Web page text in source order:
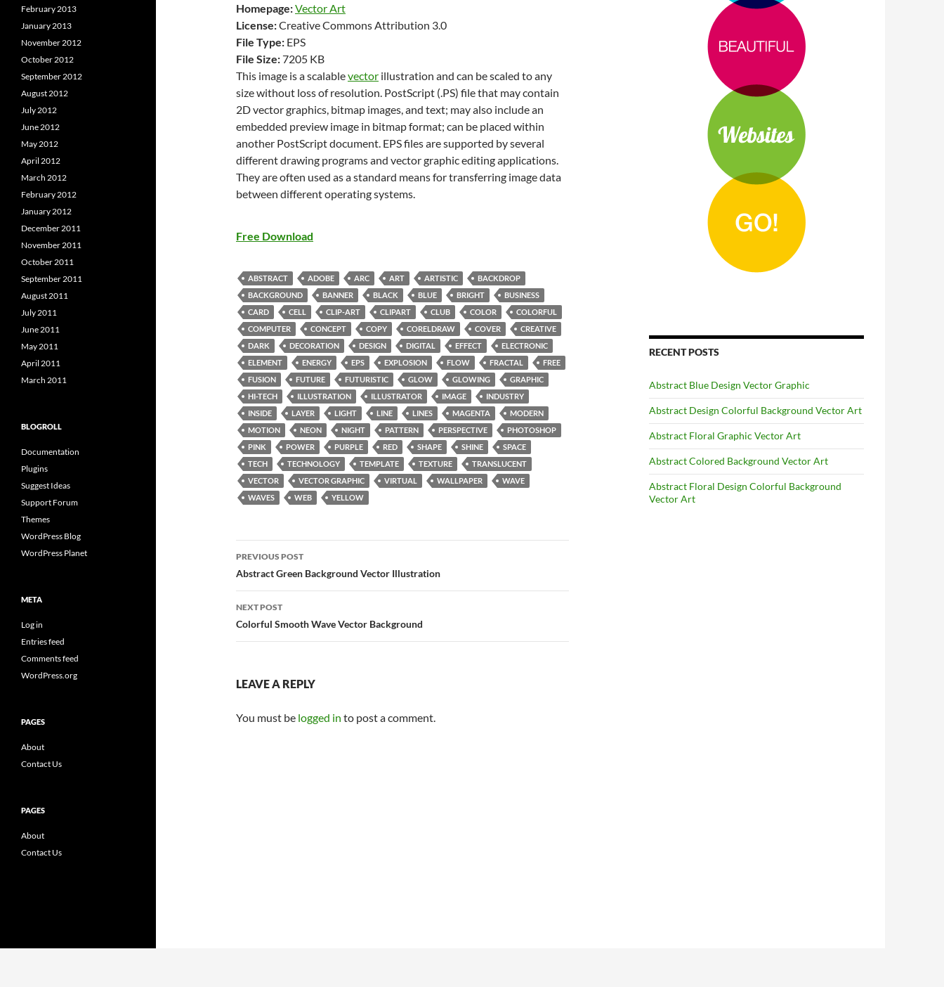
Homepage:Vector Art
License:Creative Commons Attribution 3.0
File Type: EPS
File Size:7205 KB
This image is a scalablevector illustration and can be scaled to any
size without loss of resolution. PostScript (.PS) file that may contain
2D vector graphics, bitmap images, and text; may also include an
embedded preview image in bitmap format; can be placed within
another PostScript document. EPS files are supported by several
different drawing programs and vector graphic editing applications.
They are often used as a standard means for transferring image data
between different operating systems.
Free Download
ABSTRACT ADOBE ARC ART ARTISTIC
BACKDROP
BACKGROUND
BANNER BLACK BLUE BRIGHT
BUSINESS
CARD
CELL CLIP-ART CLIPART CLUB COLOR
COLORFUL
COMPUTER
CONCEPT COPY CORELDRAW COVER
CREATIVE
DARK
DECORATION DESIGN DIGITAL EFFECT
ELECTRONIC
ELEMENT
ENERGY EPS EXPLOSION FLOW FRACTAL
FREE
FUSION
FUTURE FUTURISTIC GLOW GLOWING
GRAPHIC
HI-TECH
ILLUSTRATION ILLUSTRATOR IMAGE
INDUSTRY
INSIDE
LAYER LIGHT LINE LINES MAGENTA
MODERN
MOTION
NEON NIGHT PATTERN PERSPECTIVE
PHOTOSHOP
PINK
POWER PURPLE RED SHAPE SHINE
SPACE
TECH
TECHNOLOGY TEMPLATE TEXTURE
TRANSLUCENT
VECTOR
VECTOR GRAPHIC VIRTUAL WALLPAPER
WAVE
WAVES
WEB YELLOW
Post
navigation
PREVIOUS POST
Abstract Green Background Vector Illustration
NEXT POST
Colorful Smooth Wave Vector Background
LEAVE A REPLY
You must be logged in to post a comment.
RECENT POSTS
Abstract Blue Design Vector Graphic
Abstract Design Colorful Background Vector Art
Abstract Floral Graphic Vector Art
Abstract Colored Background Vector Art
Abstract Floral Design Colorful Background
Vector Art
February 2013
January 2013
November 2012
October 2012
September 2012
August 2012
July 2012
June 2012
May 2012
April 2012
March 2012
February 2012
January 2012
December 2011
November 2011
October 2011
September 2011
August 2011
July 2011
June 2011
May 2011
April 2011
March 2011
BLOGROLL
Documentation
Plugins
Suggest Ideas
Support Forum
Themes
WordPress Blog
WordPress Planet
META
Log in
Entries feed
Comments feed
WordPress.org
PAGES
About
Contact Us
PAGES
About
Contact Us